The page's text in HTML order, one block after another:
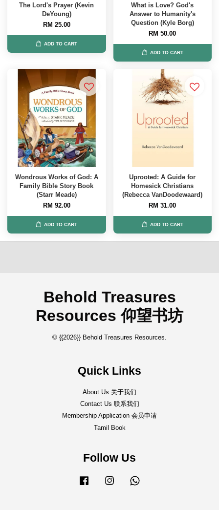
The Lord's Prayer (Kevin
DeYoung)
RM 25.00
ADD TO CART
What is Love? God's
Answer to Humanity's
Question (Kyle Borg)
RM 50.00
ADD TO CART
Wondrous Works of God: A
Family Bible Story Book
(Starr Meade)
RM 92.00
ADD TO CART
Uprooted: A Guide for
Homesick Christians
(Rebecca VanDoodewaard)
RM 31.00
ADD TO CART
Behold Treasures
Resources 仰望书坊
© {{2026}} Behold Treasures Resources.
Quick Links
About Us 关于我们
Contact Us 联系我们
Membership Application 会员申请
Tamil Book
Follow Us
Facebook Instagram